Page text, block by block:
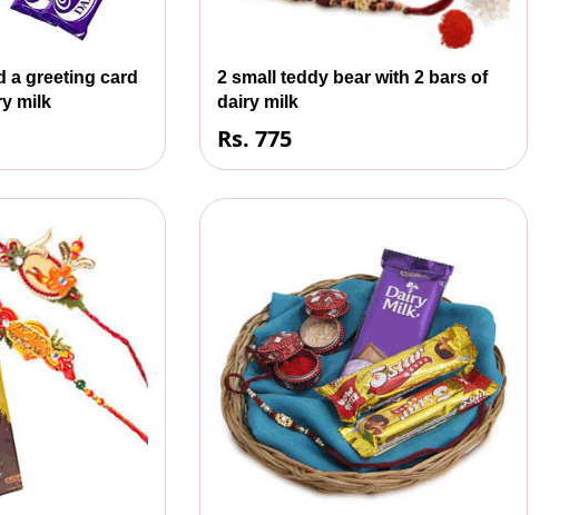
a greeting card
milk
2 small teddy bear with 2 bars of
dairy milk
Rs. 775